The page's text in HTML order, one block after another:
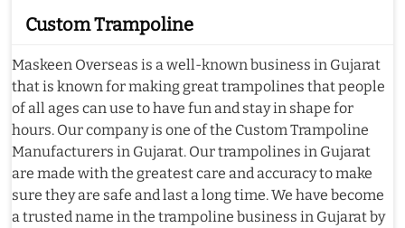
Custom Trampoline
Maskeen Overseas is a well-known business in Gujarat
that is known for making great trampolines that people
of all ages can use to have fun and stay in shape for
hours. Our company is one of the Custom Trampoline
Manufacturers in Gujarat. Our trampolines in Gujarat
are made with the greatest care and accuracy to make
sure they are safe and last a long time. We have become
a trusted name in the trampoline business in Gujarat by